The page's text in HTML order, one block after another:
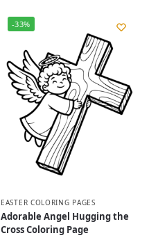
-33%
EASTER COLORING PAGES
Adorable Angel Hugging the
Cross Coloring Page